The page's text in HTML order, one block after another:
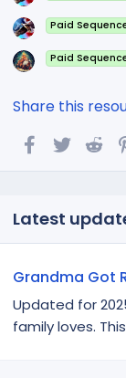
Paid
Paid
Share this
FacebookTwitter
Latest
Grandma Got
Updated for
family loves.